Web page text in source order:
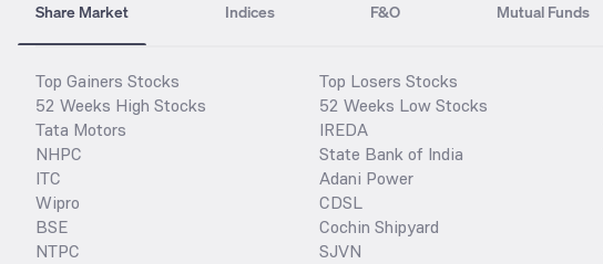
Share Market Indices F&O Mutual Funds
Top Gainers Stocks
52 Weeks High Stocks
Tata Motors
NHPC
ITC
Wipro
BSE
NTPC
Top Losers Stocks
52 Weeks Low Stocks
IREDA
State Bank of India
Adani Power
CDSL
Cochin Shipyard
SJVN